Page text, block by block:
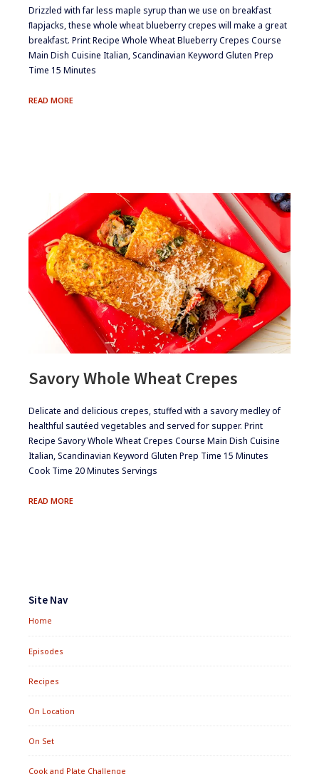
​​Drizzled with far less maple syrup than we use on breakfast
ﬂapjacks, these whole wheat blueberry crepes will make a great
breakfast. Print Recipe Whole Wheat Blueberry Crepes Course
Main Dish Cuisine Italian, Scandinavian Keyword Gluten Prep
Time 15 Minutes
READ MOREWHOLE
Savory Whole Wheat Crepes
​​Delicate and delicious crepes, stuffed with a savory medley of
healthful sautéed vegetables and served for supper. Print
Recipe Savory Whole Wheat Crepes Course Main Dish Cuisine
Italian, Scandinavian Keyword Gluten Prep Time 15 Minutes
Cook Time 20 Minutes Servings
READ MORESAVORY
Widgets
Site Nav
Home
Episodes
Recipes
On Location
On Set
Cook and Plate Challenge